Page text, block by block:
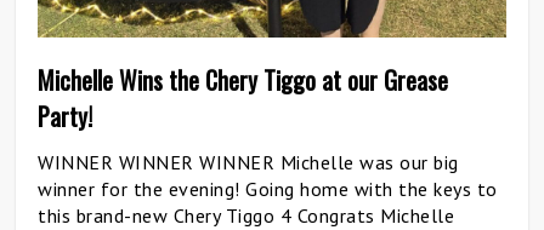
Michelle Wins the Chery Tiggo at our Grease
Party!
WINNER WINNER WINNER Michelle was our big
winner for the evening! Going home with the keys to
this brand-new Chery Tiggo 4 Congrats Michelle